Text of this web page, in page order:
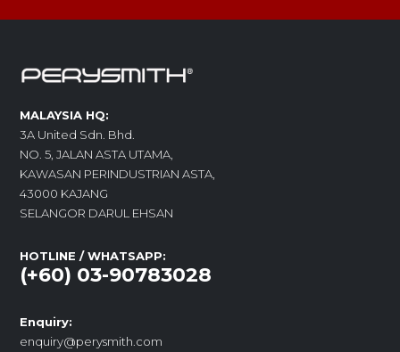
MALAYSIA HQ:
3A United Sdn. Bhd.
NO. 5, JALAN ASTA UTAMA,
KAWASAN PERINDUSTRIAN ASTA,
43000 KAJANG
SELANGOR DARUL EHSAN
HOTLINE / WHATSAPP:
(+60) 03-90783028
Enquiry:
enquiry@perysmith.com